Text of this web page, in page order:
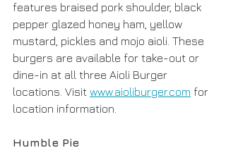
features braised pork shoulder, black
pepper glazed honey ham, yellow
mustard, pickles and mojo aioli. These
burgers are available for take-out or
dine-in at all three Aioli Burger
locations. Visit www.aioliburger.com for
location information.
Humble Pie